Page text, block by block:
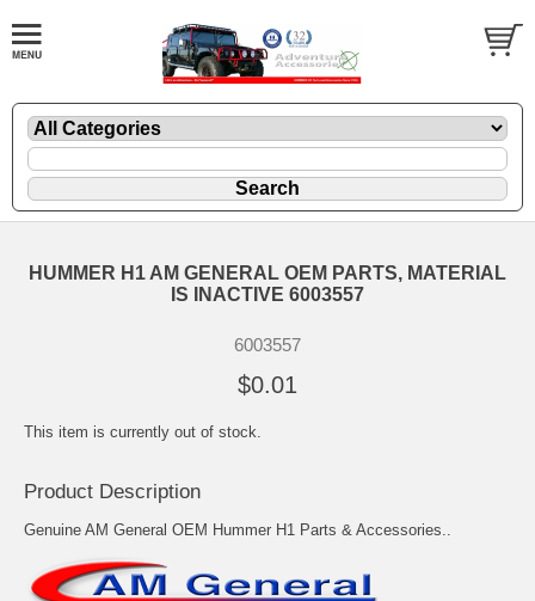
HUMMER H1 AM GENERAL OEM PARTS, MATERIAL
IS INACTIVE 6003557
6003557
$0.01
This item is currently out of stock.
Product Description
Genuine AM General OEM Hummer H1 Parts & Accessories..